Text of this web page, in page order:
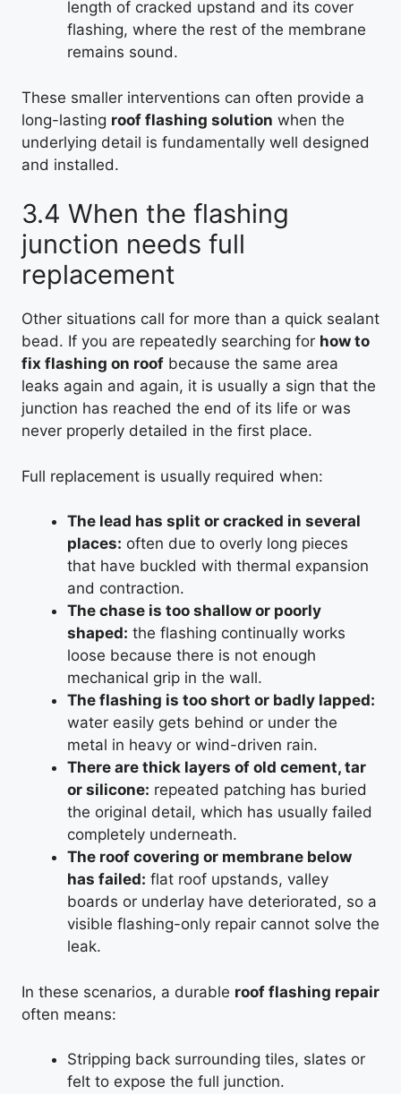
length of cracked upstand and its cover
flashing, where the rest of the membrane
remains sound.
These smaller interventions can often provide a
long-lasting roof flashing solution when the
underlying detail is fundamentally well designed
and installed.
3.4 When the flashing
junction needs full
replacement
Other situations call for more than a quick sealant
bead. If you are repeatedly searching for how to
fix flashing on roof because the same area
leaks again and again, it is usually a sign that the
junction has reached the end of its life or was
never properly detailed in the first place.
Full replacement is usually required when:
The lead has split or cracked in several
places: often due to overly long pieces
that have buckled with thermal expansion
and contraction.
The chase is too shallow or poorly
shaped: the flashing continually works
loose because there is not enough
mechanical grip in the wall.
The flashing is too short or badly lapped:
water easily gets behind or under the
metal in heavy or wind-driven rain.
There are thick layers of old cement, tar
or silicone: repeated patching has buried
the original detail, which has usually failed
completely underneath.
The roof covering or membrane below
has failed: flat roof upstands, valley
boards or underlay have deteriorated, so a
visible flashing-only repair cannot solve the
leak.
In these scenarios, a durable roof flashing repair
often means:
Stripping back surrounding tiles, slates or
felt to expose the full junction.